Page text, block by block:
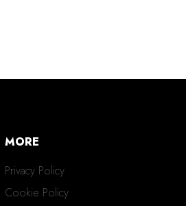
MORE
Privacy Policy
Cookie Policy